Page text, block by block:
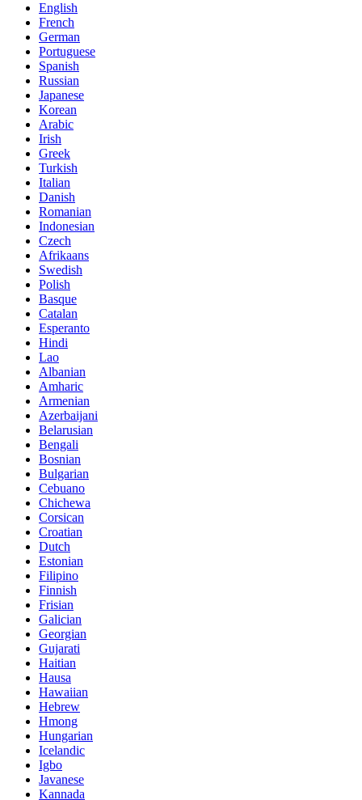
English
French
German
Portuguese
Spanish
Russian
Japanese
Korean
Arabic
Irish
Greek
Turkish
Italian
Danish
Romanian
Indonesian
Czech
Afrikaans
Swedish
Polish
Basque
Catalan
Esperanto
Hindi
Lao
Albanian
Amharic
Armenian
Azerbaijani
Belarusian
Bengali
Bosnian
Bulgarian
Cebuano
Chichewa
Corsican
Croatian
Dutch
Estonian
Filipino
Finnish
Frisian
Galician
Georgian
Gujarati
Haitian
Hausa
Hawaiian
Hebrew
Hmong
Hungarian
Icelandic
Igbo
Javanese
Kannada